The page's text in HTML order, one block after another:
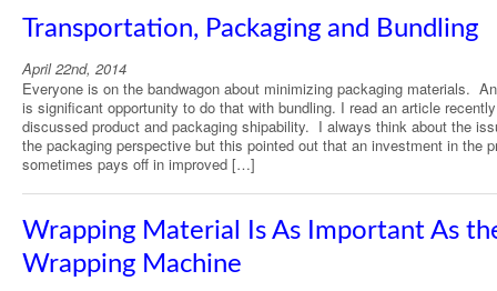
Transportation, Packaging and Bundling
April 22nd, 2014
Everyone is on the bandwagon about minimizing packaging materials.
is significant opportunity to do that with bundling. I read an article
discussed product and packaging shipability. I always think about the
the packaging perspective but this pointed out that an investment in the
sometimes pays off in improved […]
Wrapping Material Is As Important As
Wrapping Machine